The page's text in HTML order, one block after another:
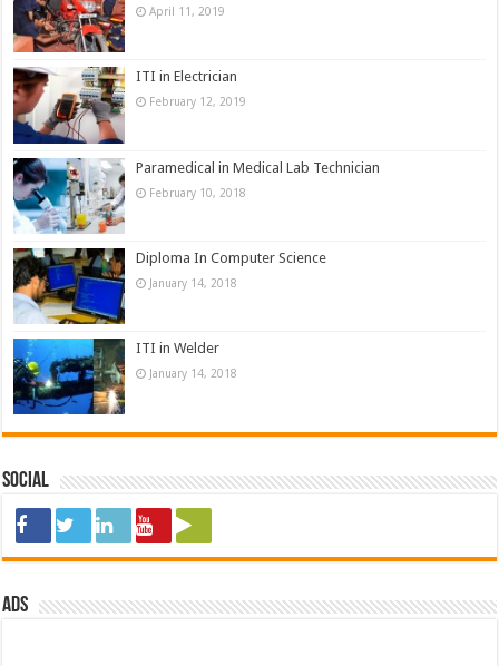
April 11, 2019
ITI in Electrician
February 12, 2019
Paramedical in Medical Lab Technician
February 10, 2018
Diploma In Computer Science
January 14, 2018
ITI in Welder
January 14, 2018
Social
ads